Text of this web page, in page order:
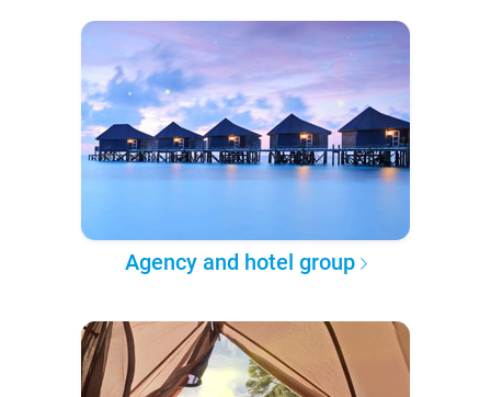
Agency and hotel group